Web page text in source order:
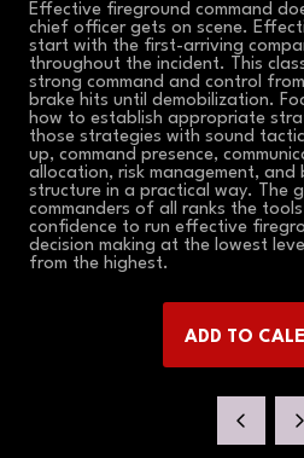
Effective fireground command
chief officer gets on scene.
start with the first-arriving
throughout the incident. This
strong command and control
brake hits until demobilization.
how to establish appropriate
those strategies with sound
up, command presence,
allocation, risk management, and
structure in a practical way. The
commanders of all ranks the
confidence to run effective
decision making at the lowest
from the highest.
ADD TO